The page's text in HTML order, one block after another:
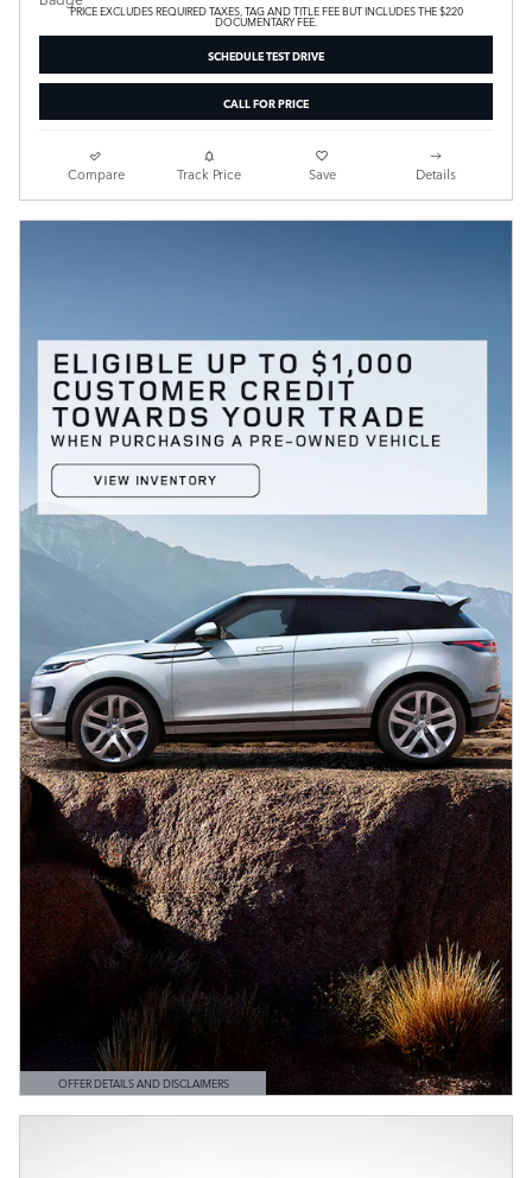
PRICE EXCLUDES REQUIRED TAXES, TAG AND TITLE FEE BUT INCLUDES THE $220
DOCUMENTARY FEE.
SCHEDULE TEST DRIVE
CALL FOR PRICE
Compare Track Price Save Details
OFFER DETAILS AND DISCLAIMERS
OPEN DETAILS MODAL